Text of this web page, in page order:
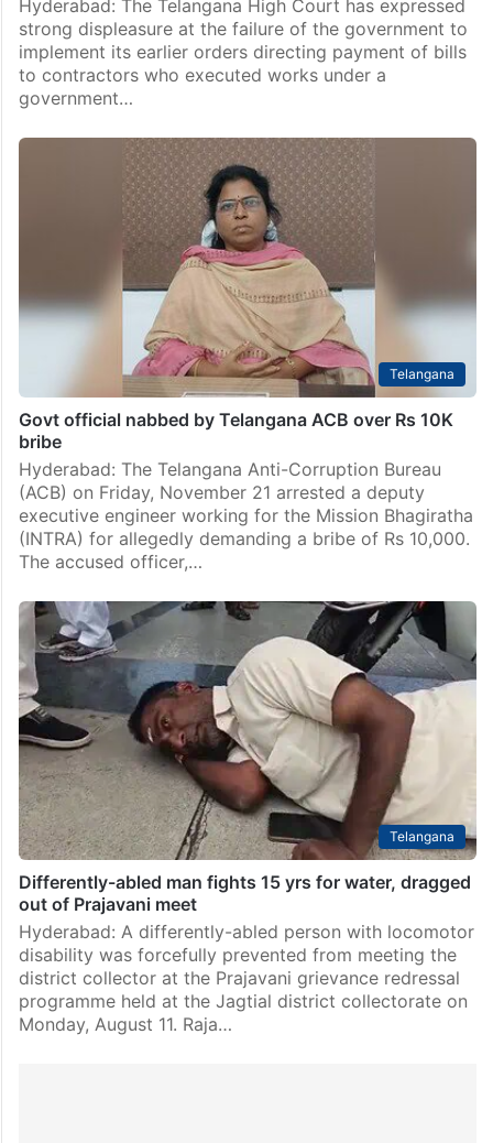
Hyderabad: The Telangana High Court has expressed
strong displeasure at the failure of the government to
implement its earlier orders directing payment of bills
to contractors who executed works under a
government…
Telangana
Govt official nabbed by Telangana ACB over Rs 10K
bribe
Hyderabad: The Telangana Anti-Corruption Bureau
(ACB) on Friday, November 21 arrested a deputy
executive engineer working for the Mission Bhagiratha
(INTRA) for allegedly demanding a bribe of Rs 10,000.
The accused officer,…
Telangana
Differently-abled man fights 15 yrs for water, dragged
out of Prajavani meet
Hyderabad: A differently-abled person with locomotor
disability was forcefully prevented from meeting the
district collector at the Prajavani grievance redressal
programme held at the Jagtial district collectorate on
Monday, August 11. Raja…